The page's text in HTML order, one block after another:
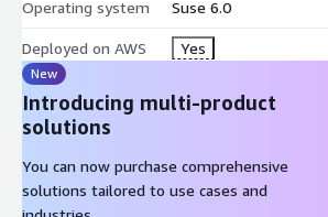
Operating system Suse 6.0
Deployed on AWS Yes
New
Introducing multi-product
solutions
You can now purchase comprehensive
solutions tailored to use cases and